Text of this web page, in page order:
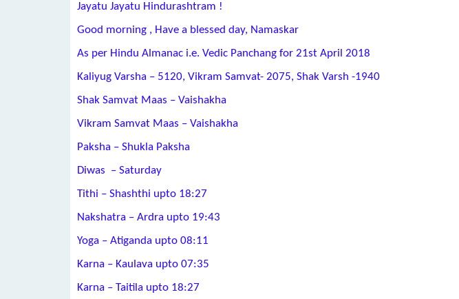
Jayatu Jayatu Hindurashtram !
Good morning , Have a blessed day, Namaskar
As per Hindu Almanac i.e. Vedic Panchang for 21st April 2018
Kaliyug Varsha – 5120, Vikram Samvat- 2075, Shak Varsh -1940
Shak Samvat Maas – Vaishakha
Vikram Samvat Maas – Vaishakha
Paksha – Shukla Paksha
Diwas – Saturday
Tithi – Shashthi upto 18:27
Nakshatra – Ardra upto 19:43
Yoga – Atiganda upto 08:11
Karna – Kaulava upto 07:35
Karna – Taitila upto 18:27